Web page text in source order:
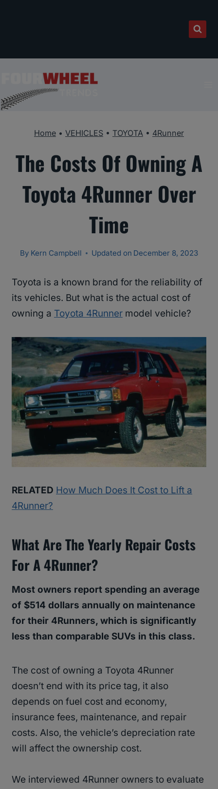
Home • VEHICLES • TOYOTA • 4Runner
The Costs Of Owning A
Toyota 4Runner Over
Time
By Kern Campbell Updated on December 8, 2023
Toyota is a known brand for the reliability of
its vehicles. But what is the actual cost of
owning a Toyota 4Runner model vehicle?
RELATED How Much Does It Cost to Lift a
4Runner?
What Are The Yearly Repair Costs
For A 4Runner?
Most owners report spending an average
of $514 dollars annually on maintenance
for their 4Runners, which is significantly
less than comparable SUVs in this class.
The cost of owning a Toyota 4Runner
doesn’t end with its price tag, it also
depends on fuel cost and economy,
insurance fees, maintenance, and repair
costs. Also, the vehicle’s depreciation rate
will affect the ownership cost.
We interviewed 4Runner owners to evaluate